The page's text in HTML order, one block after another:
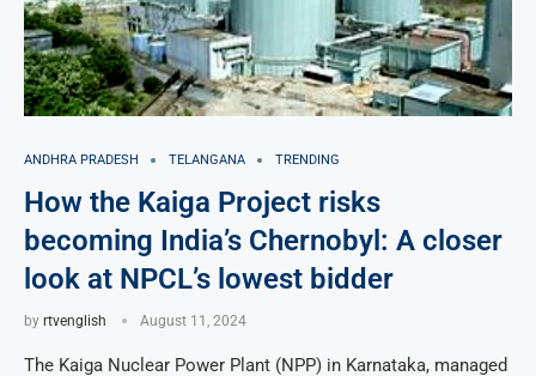
ANDHRA PRADESH TELANGANA TRENDING
How the Kaiga Project risks
becoming India’s Chernobyl: A closer
look at NPCL’s lowest bidder
by rtvenglish August 11, 2024
The Kaiga Nuclear Power Plant (NPP) in Karnataka, managed